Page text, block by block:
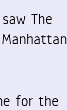
The
for the